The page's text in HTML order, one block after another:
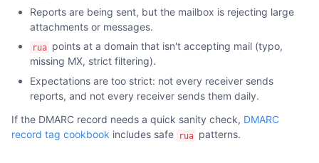
Reports are being sent, but the mailbox is rejecting large
attachments or messages.
rua points at a domain that isn't accepting mail (typo,
missing MX, strict filtering).
Expectations are too strict: not every receiver sends
reports, and not every receiver sends them daily.
If the DMARC record needs a quick sanity check, DMARC
record tag cookbook includes safe rua patterns.